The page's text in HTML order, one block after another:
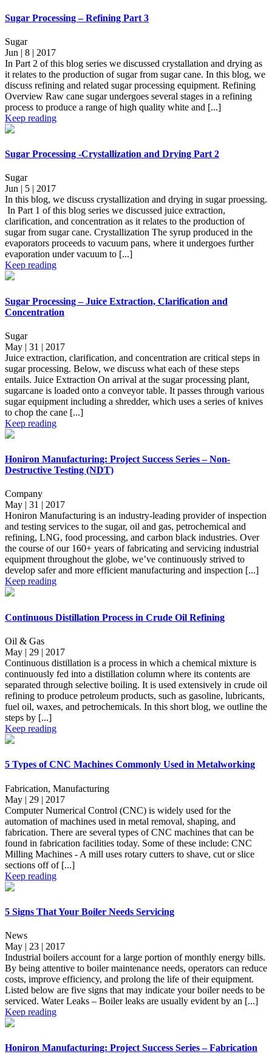
Sugar Processing – Refining Part 3
Sugar
Jun | 8 | 2017
In Part 2 of this blog series we discussed crystallation and drying as
it relates to the production of sugar from sugar cane. In this blog, we
discuss refining and related sugar processing equipment. Refining
Overview Raw cane sugar undergoes several stages in a refining
process to produce a range of high quality white and [...]
Keep reading
Sugar Processing -Crystallization and Drying Part 2
Sugar
Jun | 5 | 2017
In this blog, we discuss crystallization and drying in sugar proessing.
In Part 1 of this blog series we discussed juice extraction,
clarification, and concentration as it relates to the production of
sugar from sugar cane. Crystallization The syrup produced in the
evaporators proceeds to vacuum pans, where it undergoes further
evaporation under vacuum to [...]
Keep reading
Sugar Processing – Juice Extraction, Clarification and
Concentration
Sugar
May | 31 | 2017
Juice extraction, clarification, and concentration are critical steps in
sugar processing. Below, we discuss what each of these steps
entails. Juice Extraction On arrival at the sugar processing plant,
sugarcane is loaded onto a conveyor table. It passes through various
sugar equipment including a shredder, which uses a series of knives
to chop the cane [...]
Keep reading
Honiron Manufacturing: Project Success Series – Non-
Destructive Testing (NDT)
Company
May | 31 | 2017
Honiron Manufacturing is an industry-leading provider of inspection
and testing services to the sugar, oil and gas, petrochemical and
refining, LNG, food processing, and carbon black industries. Over
the course of our 160+ years of fabricating and servicing industrial
equipment throughout the globe, we’ve continuously strived to
develop safer and more efficient manufacturing and inspection [...]
Keep reading
Continuous Distillation Process in Crude Oil Refining
Oil & Gas
May | 29 | 2017
Continuous distillation is a process in which a chemical mixture is
continuously fed into a distillation column where its contents are
separated through selective boiling. It is used extensively in crude oil
refining to produce petroleum products, such as gasoline, lubricants,
fuel oil, waxes, and petrochemicals. In this short blog, we outline the
steps by [...]
Keep reading
5 Types of CNC Machines Commonly Used in Metalworking
Fabrication, Manufacturing
May | 29 | 2017
Computer Numerical Control (CNC) is widely used for the
automation of machines used in metal removal, shaping, and
fabrication. There are several types of CNC machines that can be
found in fabrication facilities today. Some of these include: CNC
Milling Machines - A mill uses rotary cutters to shave, cut or slice
sections off of [...]
Keep reading
5 Signs That Your Boiler Needs Servicing
News
May | 23 | 2017
Industrial boilers account for a large portion of monthly energy bills.
By being attentive to boiler maintenance needs, operators can reduce
costs, improve efficiency, and prolong the life of their equipment.
Listed below are five signs that may indicate your boiler needs to be
serviced. Water Leaks – Boiler leaks are usually evident by an [...]
Keep reading
Honiron Manufacturing: Project Success Series – Fabrication